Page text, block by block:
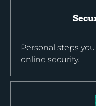
Personal steps
online security.